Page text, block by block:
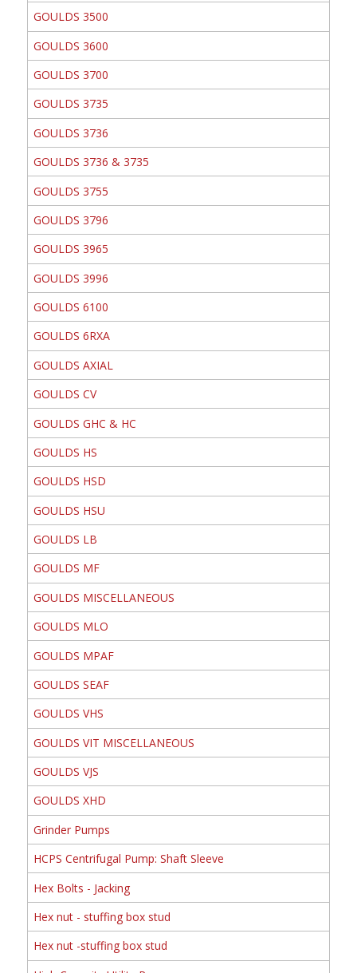
GOULDS 3500
GOULDS 3600
GOULDS 3700
GOULDS 3735
GOULDS 3736
GOULDS 3736 & 3735
GOULDS 3755
GOULDS 3796
GOULDS 3965
GOULDS 3996
GOULDS 6100
GOULDS 6RXA
GOULDS AXIAL
GOULDS CV
GOULDS GHC & HC
GOULDS HS
GOULDS HSD
GOULDS HSU
GOULDS LB
GOULDS MF
GOULDS MISCELLANEOUS
GOULDS MLO
GOULDS MPAF
GOULDS SEAF
GOULDS VHS
GOULDS VIT MISCELLANEOUS
GOULDS VJS
GOULDS XHD
Grinder Pumps
HCPS Centrifugal Pump: Shaft Sleeve
Hex Bolts - Jacking
Hex nut - stuffing box stud
Hex nut -stuffing box stud